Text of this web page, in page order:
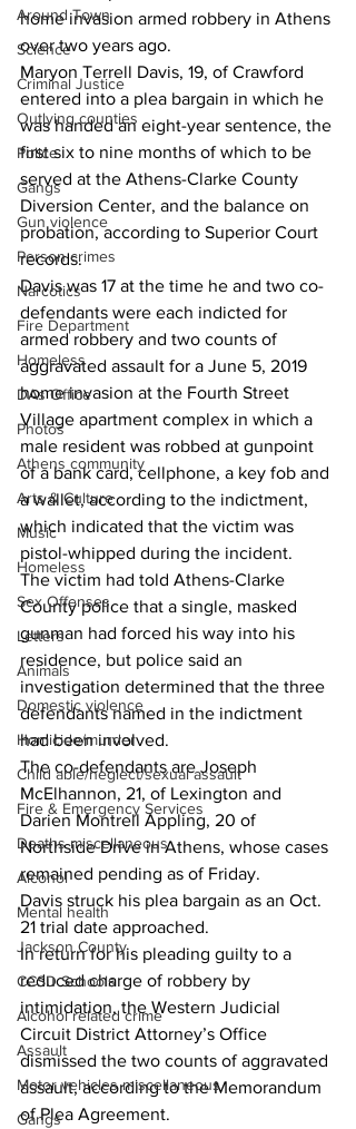
Around Town
Science
Criminal Justice
Outlying counties
Police
Gangs
Gun violence
Person crimes
Narcotics
Fire Department
Homeless
DAs Office
Photos
Athens community
Arts & Culture
Music
Homeless
Sex Offenses
Letters
Animals
Domestic violence
Homicide/murder
Child able/neglect/sexual assault
Fire & Emergency Services
Deaths miscellaneous
Alcohol
Mental health
Jackson County
CCSD Schools
Alcohol related crime
Assault
Motor vehicles miscellaneous
Gangs
home invasion armed robbery in Athens
over two years ago.
Maryon Terrell Davis, 19, of Crawford
entered into a plea bargain in which he
was handed an eight-year sentence, the
first six to nine months of which to be
served at the Athens-Clarke County
Diversion Center, and the balance on
probation, according to Superior Court
records.
Davis was 17 at the time he and two co-
defendants were each indicted for
armed robbery and two counts of
aggravated assault for a June 5, 2019
home invasion at the Fourth Street
Village apartment complex in which a
male resident was robbed at gunpoint
of a bank card, cellphone, a key fob and
a wallet, according to the indictment,
which indicated that the victim was
pistol-whipped during the incident.
The victim had told Athens-Clarke
County police that a single, masked
gunman had forced his way into his
residence, but police said an
investigation determined that the three
defendants named in the indictment
had been involved.
The co-defendants are Joseph
McElhannon, 21, of Lexington and
Darien Montrell Appling, 20 of
Northside Drive in Athens, whose cases
remained pending as of Friday.
Davis struck his plea bargain as an Oct.
21 trial date approached.
In return for his pleading guilty to a
reduced charge of robbery by
intimidation, the Western Judicial
Circuit District Attorney’s Office
dismissed the two counts of aggravated
assault, according to the Memorandum
of Plea Agreement.